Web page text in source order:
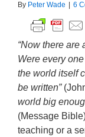
By Peter Wade 6
“Now there are
Were every
the world itself
be written”
world big
(Message
teaching or a